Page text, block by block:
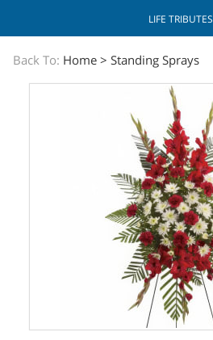
LIFE TRIBUTES
The
Sympathy
Back To: Home > Standing Sprays